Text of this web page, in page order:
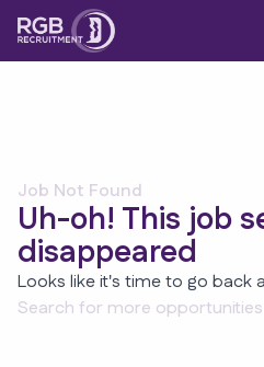
Job Not Found
Uh-oh! This job
disappeared
Looks like it's time to go back
Search for more opportunities